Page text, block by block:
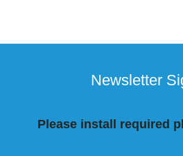
Newsletter
Please install required